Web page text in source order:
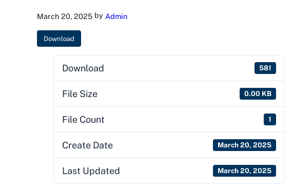
March 20, 2025 by Admin
Download
Download 581
File Size 0.00 KB
File Count 1
Create Date March 20, 2025
Last Updated March 20, 2025